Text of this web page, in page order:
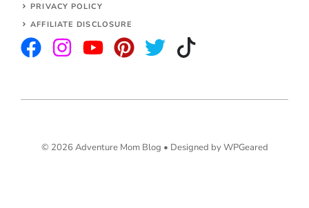
PRIVACY POLICY
AFFILIATE DISCLOSURE
© 2026 Adventure Mom Blog • Designed by WPGeared